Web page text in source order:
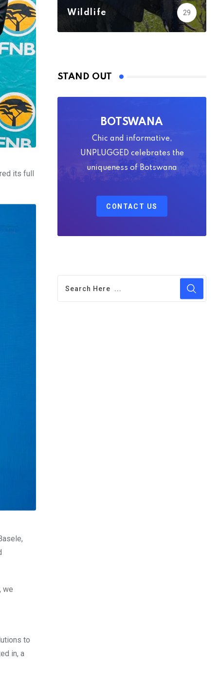
its full
we
to
in, a
Wildlife 29
STAND OUT
BOTSWANA
Chic and informative,
UNPLUGGED celebrates the
uniqueness of Botswana
CONTACT US